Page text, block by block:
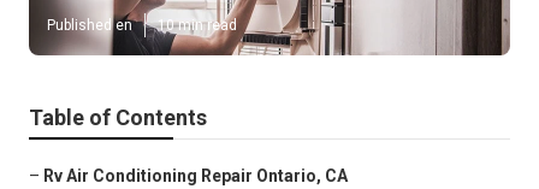
Published en 10 min read
Table of Contents
– Rv Air Conditioning Repair Ontario, CA